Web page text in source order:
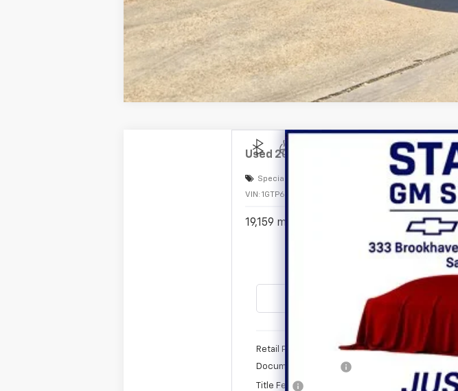
Used 2024 AT4
Special Offer
VIN: 1GTP6DEK2R1149094 758626AModel: T4E43
19,159 mi
Retail Price
Documentation Fee
Title Fee